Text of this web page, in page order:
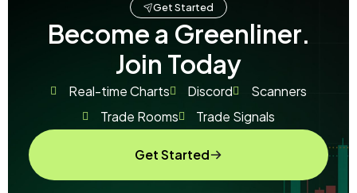
Get Started
Become a Greenliner.
Join Today
Real-time Charts Discord
Scanners
Trade Rooms
Trade Signals
Get Started